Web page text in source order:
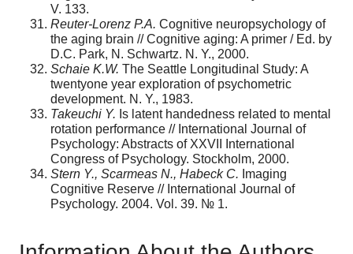
V. 133.
Reuter-Lorenz P.A. Cognitive neuropsychology of
the aging brain // Cognitive aging: A primer / Ed. by
D.C. Park, N. Schwartz. N. Y., 2000.
Schaie K.W. The Seattle Longitudinal Study: A
twentyone year exploration of psychometric
development. N. Y., 1983.
Takeuchi Y. Is latent handedness related to mental
rotation performance // International Journal of
Psychology: Abstracts of XXVII International
Congress of Psychology. Stockholm, 2000.
Stern Y., Scarmeas N., Habeck C. Imaging
Cognitive Reserve // International Journal of
Psychology. 2004. Vol. 39. № 1.